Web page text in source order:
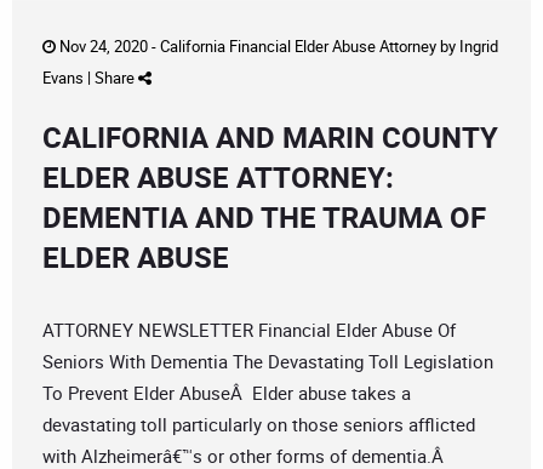
Nov 24, 2020 -California Financial Elder Abuse Attorneyby Ingrid
Evans | Share
CALIFORNIA AND MARIN COUNTY
ELDER ABUSE ATTORNEY:
DEMENTIA AND THE TRAUMA OF
ELDER ABUSE
ATTORNEY NEWSLETTER Financial Elder Abuse Of
Seniors With Dementia The Devastating Toll Legislation
To Prevent Elder AbuseÂ Elder abuse takes a
devastating toll particularly on those seniors afflicted
with Alzheimerâ€™s or other forms of dementia.Â